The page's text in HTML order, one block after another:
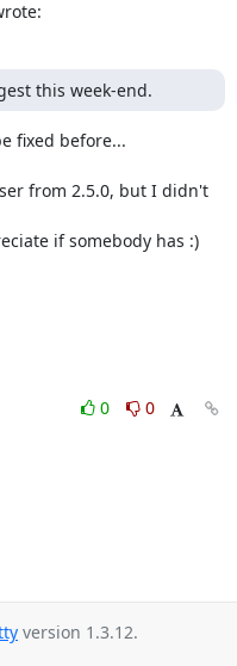
this week-end.
fixed before...
from 2.5.0, but I didn't
if somebody has :)
0
0
version 1.3.12.